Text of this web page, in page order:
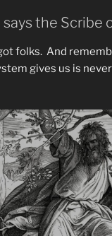
says the Scribe
folks. And
gives us is